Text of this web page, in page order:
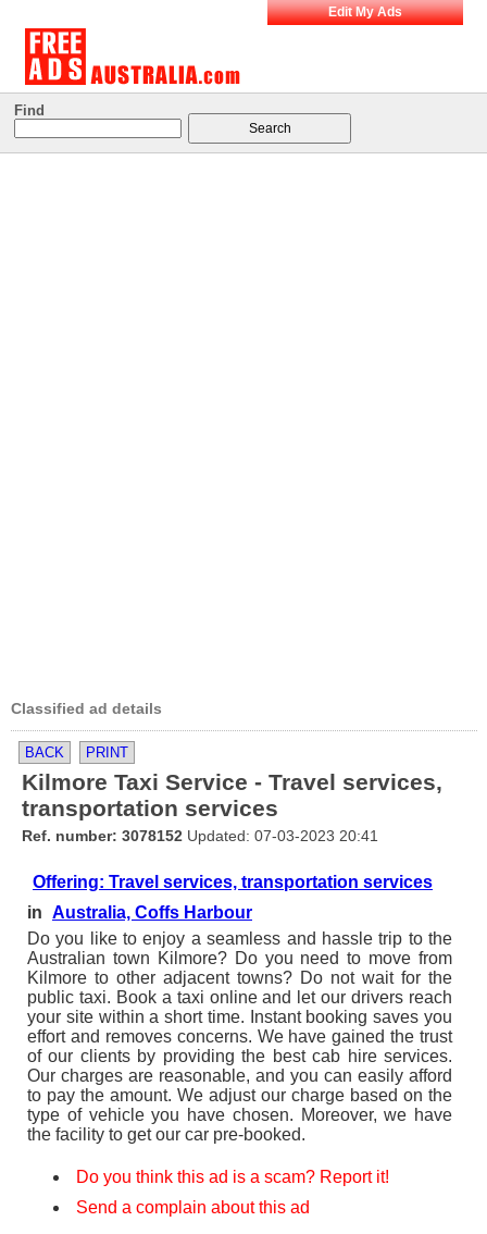
Edit My Ads
Find
Classified ad details
BACK PRINT
Kilmore Taxi Service - Travel services,
transportation services
Ref. number: 3078152 Updated: 07-03-2023 20:41
Offering: Travel services, transportation services
in Australia, Coffs Harbour
Do you like to enjoy a seamless and hassle trip to the
Australian town Kilmore? Do you need to move from
Kilmore to other adjacent towns? Do not wait for the
public taxi. Book a taxi online and let our drivers reach
your site within a short time. Instant booking saves you
effort and removes concerns. We have gained the trust
of our clients by providing the best cab hire services.
Our charges are reasonable, and you can easily afford
to pay the amount. We adjust our charge based on the
type of vehicle you have chosen. Moreover, we have
the facility to get our car pre-booked.
Do you think this ad is a scam? Report it!
Send a complain about this ad